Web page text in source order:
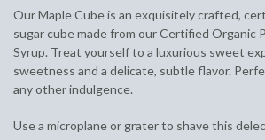
Our Maple Cube is an exquisitely crafted,
sugar cube made from our Certified Organic
Syrup. Treat yourself to a luxurious sweet
sweetness and a delicate, subtle flavor.
any other indulgence.
Use a microplane or grater to shave this